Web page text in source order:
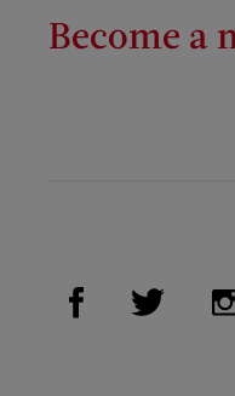
Become a
Visit Us onVisit